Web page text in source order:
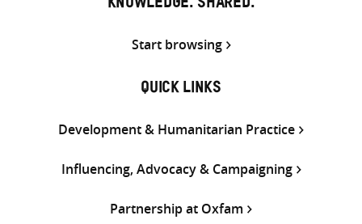
KNOWLEDGE. SHARED.
Start browsing
QUICK LINKS
Development & Humanitarian Practice
Influencing, Advocacy & Campaigning
Partnership at Oxfam